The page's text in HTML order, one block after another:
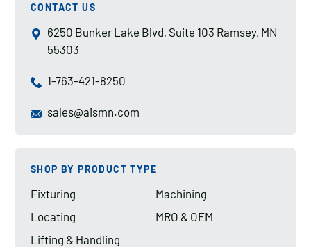
CONTACT US
6250 Bunker Lake Blvd, Suite 103 Ramsey, MN
55303
1-763-421-8250
sales@aismn.com
SHOP BY PRODUCT TYPE
Fixturing
Locating
Lifting & Handling
Machining
MRO & OEM